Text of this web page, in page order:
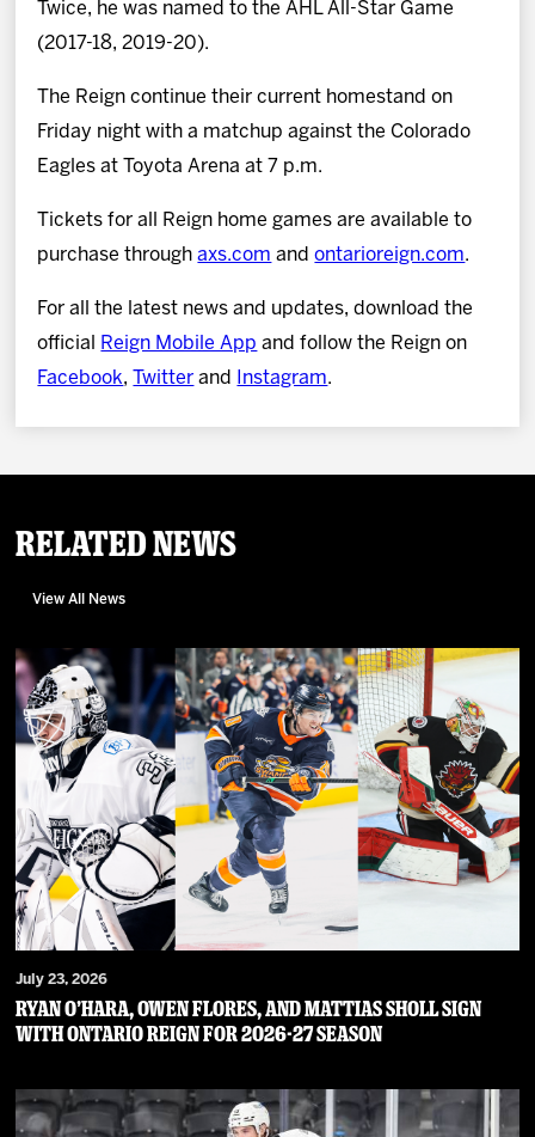
Twice, he was named to the AHL All-Star Game
(2017-18, 2019-20).
The Reign continue their current homestand on
Friday night with a matchup against the Colorado
Eagles at Toyota Arena at 7 p.m.
Tickets for all Reign home games are available to
purchase throughaxs.com andontarioreign.com.
For all the latest news and updates, download the
official
Reign Mobile App and follow the Reign on
Facebook, Twitter and Instagram.
Related News
View All News
July 23, 2026
RYAN O’HARA, OWEN FLORES, AND MATTIAS SHOLL SIGN
WITH ONTARIO REIGN FOR 2026-27 SEASON